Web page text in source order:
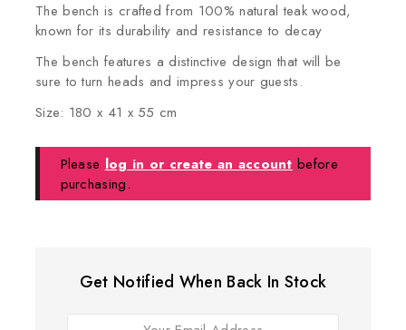
The bench is crafted from 100% natural teak wood,
known for its durability and resistance to decay
The bench features a distinctive design that will be
sure to turn heads and impress your guests.
Size: 180 x 41 x 55 cm
Please log in or create an account before
purchasing.
Get Notified When Back In Stock